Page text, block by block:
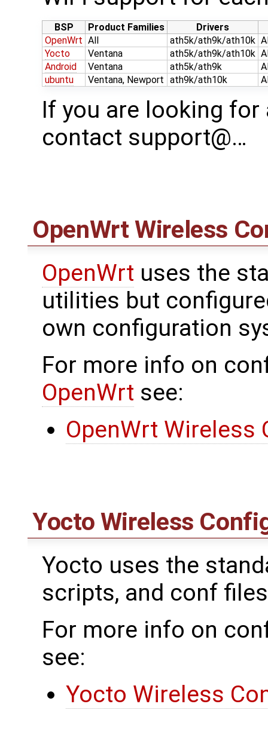
BSP Product Families
Drivers
OpenWrt All ath5k/ath9k/ath10k
Yocto
Ventana ath5k/ath9k/ath10k
Android
Ventana ath5k/ath9k
ubuntu
Ventana, Newport ath9k/ath10k
If you are looking
contact support@…
OpenWrt Wireless
OpenWrt uses the
utilities but
own configuration
For more info on
OpenWrt see:
OpenWrt Wireless
Yocto Wireless
Yocto uses the
scripts, and conf
For more info on
see:
Yocto Wireless